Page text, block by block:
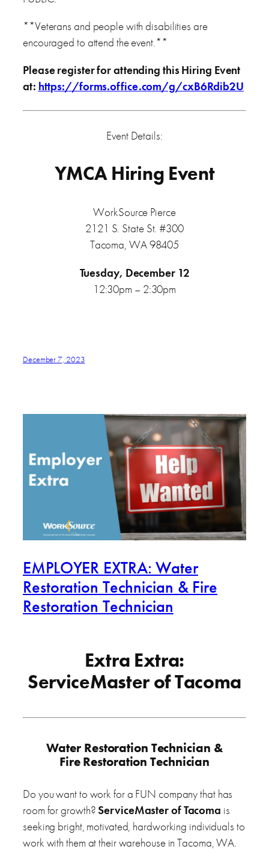
**Veterans and people with disabilities are
encouraged to attend the event.**
Please register for attending this Hiring Event
at: https://forms.office.com/g/cxB6Rdib2U
Event Details:
YMCA Hiring Event
WorkSource Pierce
2121 S. State St. #300
Tacoma, WA 98405
Tuesday, December 12
12:30pm – 2:30pm
December 7, 2023
EMPLOYER EXTRA: Water
Restoration Technician & Fire
Restoration Technician
Extra Extra:
ServiceMaster of Tacoma
Water Restoration Technician &
Fire Restoration Technician
Do you want to work for a FUN company that has
room for growth?ServiceMaster of Tacoma is
seeking bright, motivated, hardworking individuals to
work with them at their warehouse in Tacoma, WA.